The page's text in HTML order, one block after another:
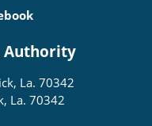
Authority
La. 70342
La. 70342